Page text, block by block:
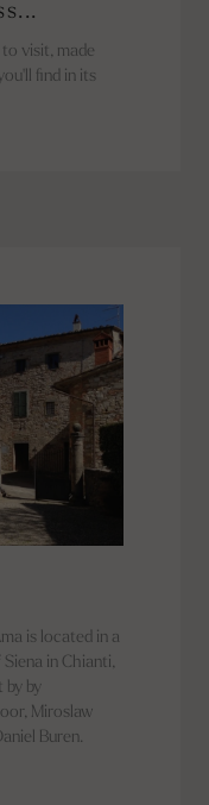
visit, made
find in its
is located in a
in Chianti,
by by
Miroslaw
Buren.